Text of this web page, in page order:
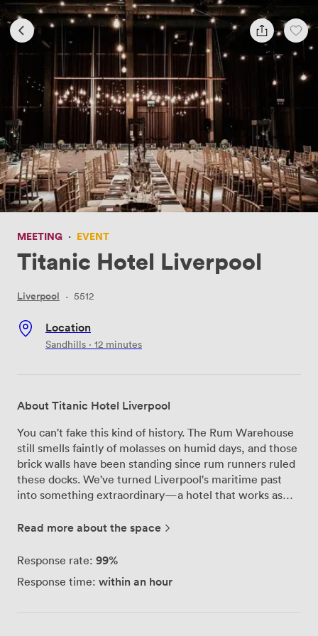
MEETING · EVENT
Titanic Hotel Liverpool
Liverpool · 5512
Location
Sandhills · 12 minutes
About Titanic Hotel Liverpool
You can't fake this kind of history. The Rum Warehouse
still smells faintly of molasses on humid days, and those
brick walls have been standing since rum runners ruled
these docks. We've turned Liverpool's maritime past
into something extraordinary—a hotel that works as
its own personality. The Rum Warehouse itself is the
ceilings, original ironwork everywhere you look. For
ceiling windows overlooking the dock waters. Every
Read more about the space
Response rate: 99%
Response time: within an hour